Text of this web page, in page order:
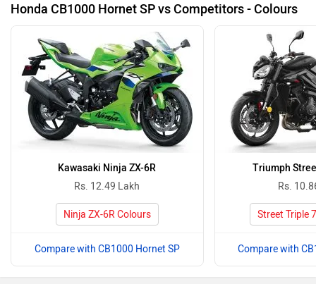
Honda CB1000 Hornet SP vs Competitors - Colours
Kawasaki Ninja ZX-6R
Rs. 12.49 Lakh
Ninja ZX-6R Colours
Compare with CB1000 Hornet SP
Triumph
Rs.
Street Triple
Compare with